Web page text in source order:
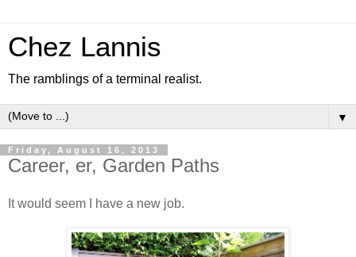
Chez Lannis
The ramblings of a terminal realist.
▼
Friday, August 16, 2013
Career, er, Garden Paths
It would seem I have a new job.